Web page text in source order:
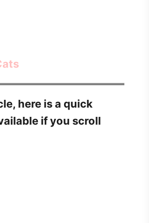
here is a quick
if you scroll